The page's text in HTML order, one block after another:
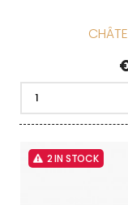
2 IN STOCK